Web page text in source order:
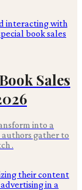
Sales
into a
authors gather to
.